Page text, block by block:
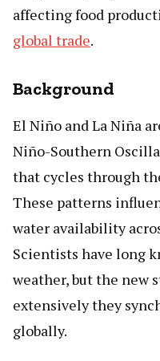
affecting food
global trade.
Background
El Niño and La Niña
Niño-Southern
that cycles through
These patterns
water availability
Scientists have long
weather, but the new
extensively they
globally.